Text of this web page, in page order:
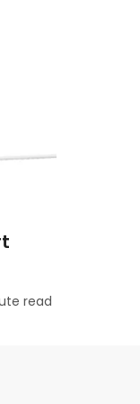
read